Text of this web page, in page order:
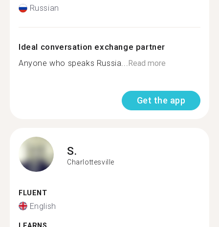
Russian
Ideal conversation exchange partner
Anyone who speaks Russia...Read more
Get the app
S.
Charlottesville
FLUENT
English